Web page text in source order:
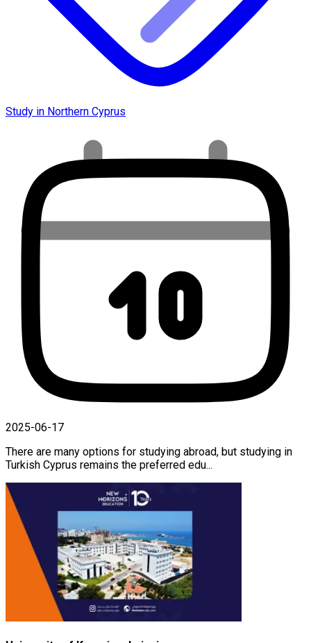
Study in Northern Cyprus
2025-06-17
There are many options for studying abroad, but studying in
Turkish Cyprus remains the preferred edu...